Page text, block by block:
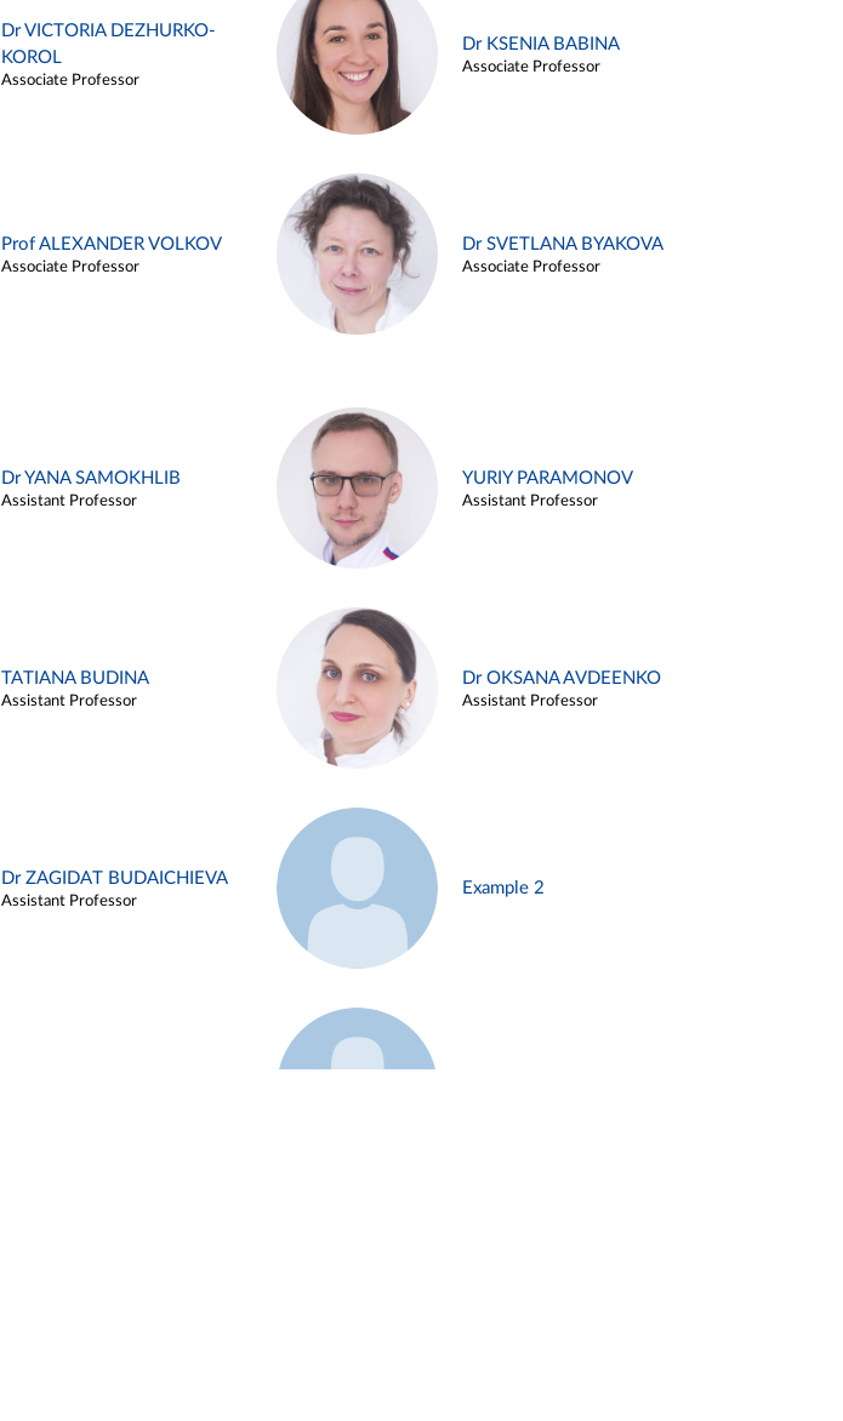
Dr VICTORIA DEZHURKO-
KOROL
Associate Professor
Dr KSENIA BABINA
Associate Professor
Prof ALEXANDER VOLKOV
Associate Professor
Dr SVETLANA BYAKOVA
Associate Professor
Dr YANA SAMOKHLIB
Assistant Professor
YURIY PARAMONOV
Assistant Professor
TATIANA BUDINA
Assistant Professor
Dr OKSANA AVDEENKO
Assistant Professor
Dr ZAGIDAT BUDAICHIEVA
Assistant Professor
Example 2